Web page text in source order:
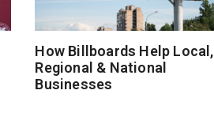
How Billboards Help Local,
Regional & National
Businesses